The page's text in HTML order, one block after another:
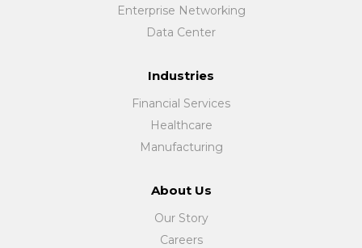
Enterprise Networking
Data Center
Industries
Financial Services
Healthcare
Manufacturing
About Us
Our Story
Careers